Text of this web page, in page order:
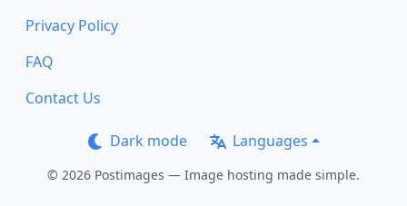
Privacy Policy
FAQ
Contact Us
Dark mode Languages
© 2026 Postimages — Image hosting made simple.